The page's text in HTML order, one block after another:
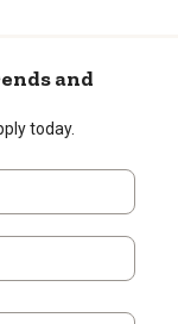
and
today.